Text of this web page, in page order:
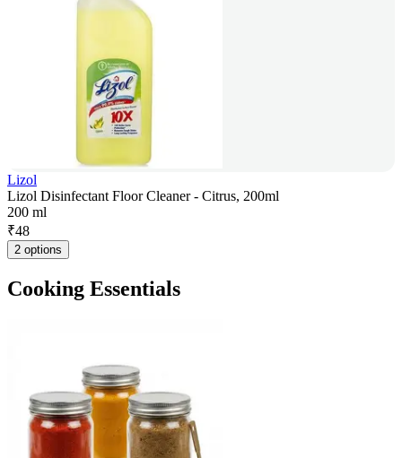
Lizol
Lizol Disinfectant Floor Cleaner - Citrus, 200ml
200 ml
₹48
2 options
Cooking Essentials